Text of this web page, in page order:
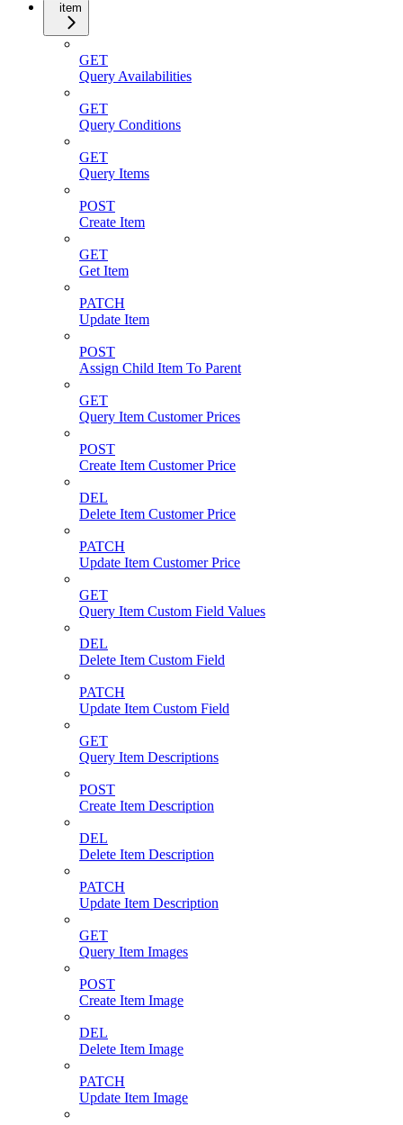
item
GET
Query Availabilities
GET
Query Conditions
GET
Query Items
POST
Create Item
GET
Get Item
PATCH
Update Item
POST
Assign Child Item To Parent
GET
Query Item Customer Prices
POST
Create Item Customer Price
DEL
Delete Item Customer Price
PATCH
Update Item Customer Price
GET
Query Item Custom Field Values
DEL
Delete Item Custom Field
PATCH
Update Item Custom Field
GET
Query Item Descriptions
POST
Create Item Description
DEL
Delete Item Description
PATCH
Update Item Description
GET
Query Item Images
POST
Create Item Image
DEL
Delete Item Image
PATCH
Update Item Image